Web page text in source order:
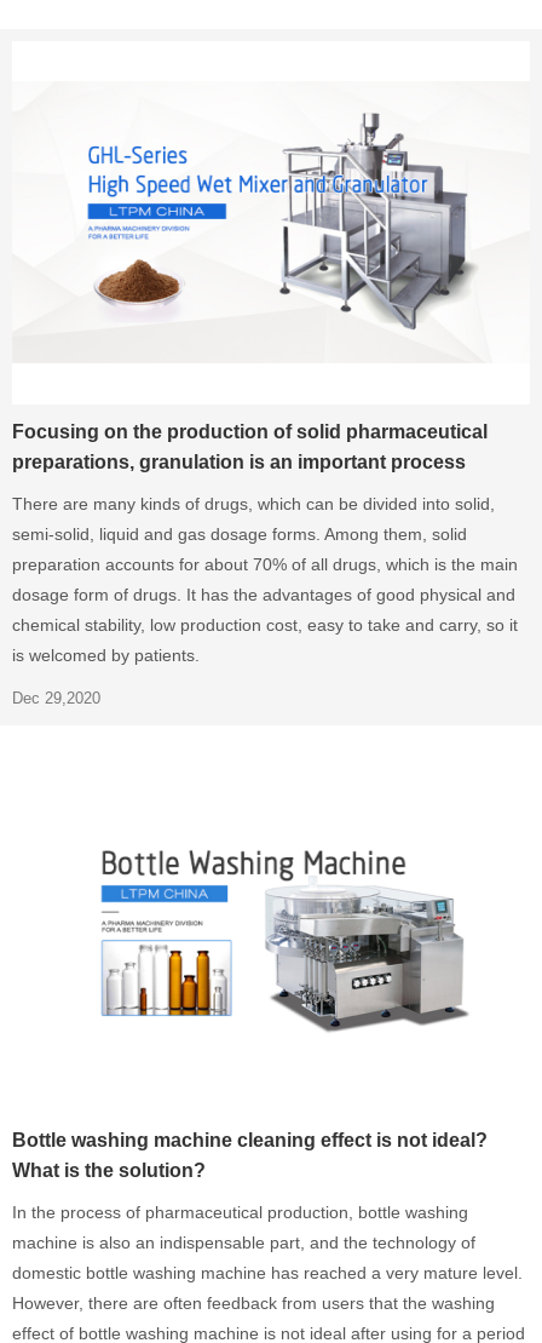
Focusing on the production of solid pharmaceutical
preparations, granulation is an important process
There are many kinds of drugs, which can be divided into solid,
semi-solid, liquid and gas dosage forms. Among them, solid
preparation accounts for about 70% of all drugs, which is the main
dosage form of drugs. It has the advantages of good physical and
chemical stability, low production cost, easy to take and carry, so it
is welcomed by patients.
Dec 29,2020
Bottle washing machine cleaning effect is not ideal?
What is the solution?
In the process of pharmaceutical production, bottle washing
machine is also an indispensable part, and the technology of
domestic bottle washing machine has reached a very mature level.
However, there are often feedback from users that the washing
effect of bottle washing machine is not ideal after using for a period